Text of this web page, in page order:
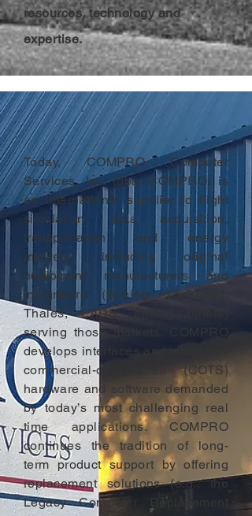
resources, technology and
expertise.
Today, COMPRO Computer
Services, Inc. (dba: COMPRO) is
an international supplier to flight
simulation, data acquisition,
transportation and energy
markets, including original
equipment manufacturers and
integrators (Boeing, Lockheed,
Thales, EADS, among others)
serving those markets. COMPRO
develops interfaces and integrates
commercial-off-the-shelf (COTS)
hardware and software demanded
by today’s most challenging real
time applications. COMPRO
continues the tradition of long-
term product support by offering
replacement solutions (e.g., the
Legacy Computer Replacement